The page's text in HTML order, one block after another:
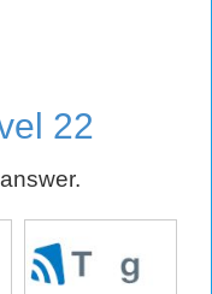
22